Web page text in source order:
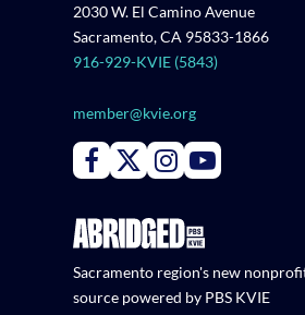
2030 W. El Camino Avenue
Sacramento, CA 95833-1866
916-929-KVIE (5843)
member@kvie.org
Connect with PBS KVIE on
Connect with PBS KVIE
Connect with PBS
Connect with
Sacramento region's new
source powered by PBS KVIE